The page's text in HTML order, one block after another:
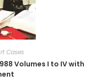
Cases
Volumes I to IV with